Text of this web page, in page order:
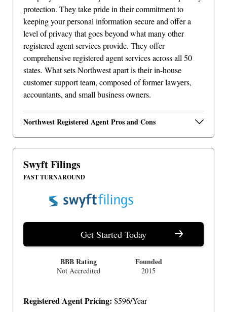
protection. They take pride in their commitment to
keeping your personal information secure and offer a
level of privacy that goes beyond what many other
registered agent services provide. They offer
comprehensive registered agent services across all 50
states. What sets Northwest apart is their in-house
customer support team, composed of former lawyers,
accountants, and small business owners.
Northwest Registered Agent Pros and Cons
Swyft Filings
FAST TURNAROUND
BBB Rating
Not Accredited
Founded
2015
Get Started Today
Registered Agent Pricing: $596/Year